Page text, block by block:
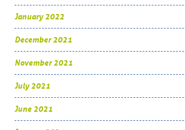
January 2022
December 2021
November 2021
July 2021
June 2021